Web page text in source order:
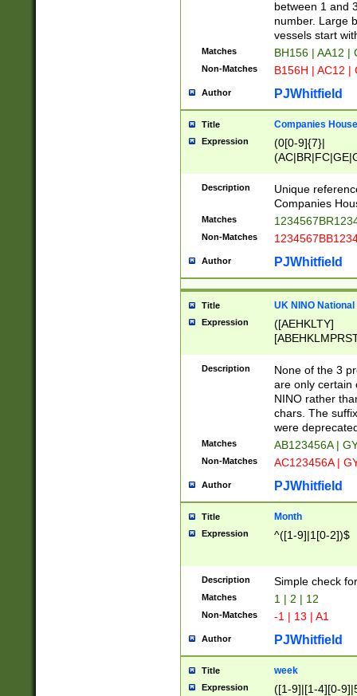
{0,2})|([1-9][0-
between 1 and
number. Large
vessels start
Matches BH156 | AA12 |
Non-Matches B156H | AC12 |
Author PJWhitfield
Title Companies
Expression
(0[0-9]{7}|
Description
Unique
Companies
Matches
Non-Matches
Author PJWhitfield
Title UK NINO
Expression
([AEHKLTY]
[JS]
9]{6}[A-D]?
Description
None of the 3
are only certain
NINO rather
chars. The
were
Matches AB123456A |
Non-Matches AC123456A |
Author PJWhitfield
Title Month
Expression ^([1-9]|1[0-2])$
Description Simple check
Matches 1 | 2 | 12
Non-Matches -1 | 13 | A1
Author PJWhitfield
Title week
Expression ([1-9]|[1-4][0-